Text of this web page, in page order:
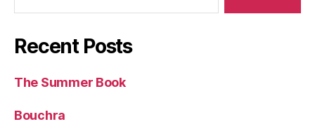
Recent Posts
The Summer Book
Bouchra